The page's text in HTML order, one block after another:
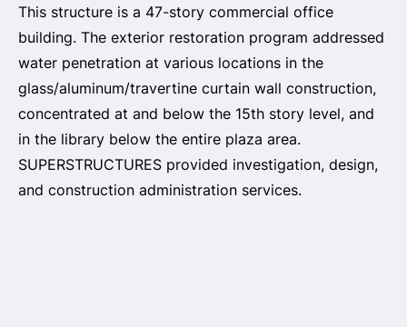
This structure is a 47-story commercial office
building. The exterior restoration program addressed
water penetration at various locations in the
glass/aluminum/travertine curtain wall construction,
concentrated at and below the 15th story level, and
in the library below the entire plaza area.
SUPERSTRUCTURES provided investigation, design,
and construction administration services.